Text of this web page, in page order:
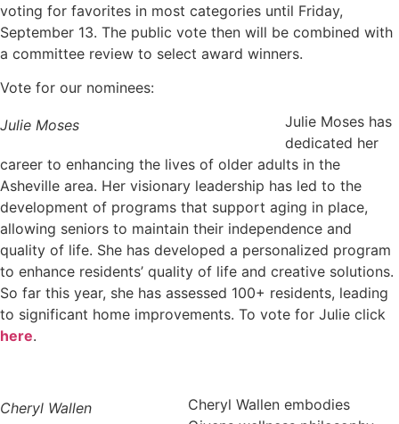
voting for favorites in most categories until Friday,
September 13. The public vote then will be combined with
a committee review to select award winners.
Vote for our nominees:
Julie Moses
Julie Moses has
dedicated her
career to enhancing the lives of older adults in the
Asheville area. Her visionary leadership has led to the
development of programs that support aging in place,
allowing seniors to maintain their independence and
quality of life. She has developed a personalized program
to enhance residents’ quality of life and creative solutions.
So far this year, she has assessed 100+ residents, leading
to significant home improvements. To vote for Julie click
here.
Cheryl Wallen
Cheryl Wallen embodies